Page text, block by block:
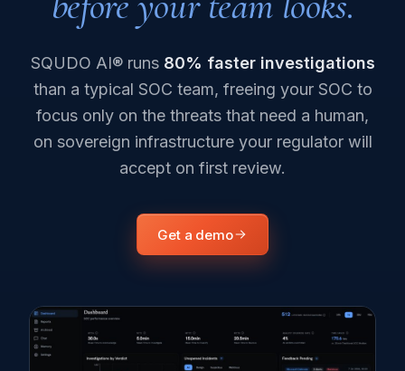
SQUDO AI® runs 80% faster investigations
than a typical SOC team, freeing your SOC to
focus only on the threats that need a human,
on sovereign infrastructure your regulator will
accept on first review.
Get a demo